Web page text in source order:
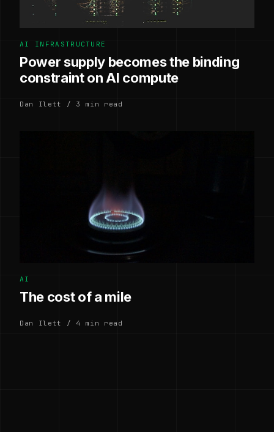
AI INFRASTRUCTURE
Power supply becomes the binding
constraint on AI compute
Dan Ilett / 3 min read
AI
The cost of a mile
Dan Ilett / 4 min read